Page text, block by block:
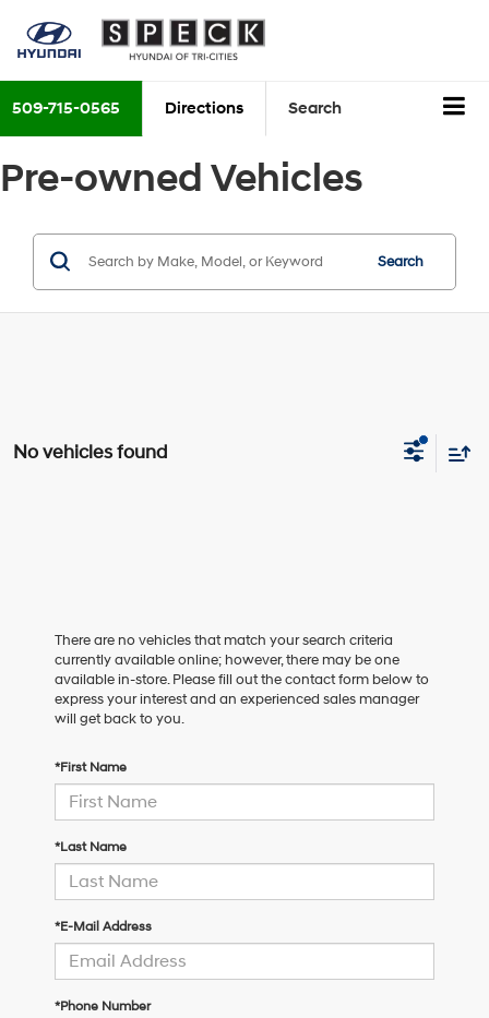
509-715-0565 Directions Search
Pre-owned Vehicles
Search
No vehicles found
There are no vehicles that match your search criteria
currently available online; however, there may be one
available in-store. Please fill out the contact form below to
express your interest and an experienced sales manager
will get back to you.
*First Name
*Last Name
*E-Mail Address
*Phone Number